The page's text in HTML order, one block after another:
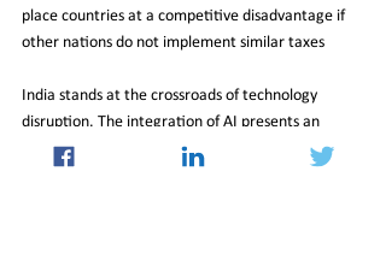
place countries at a competitive disadvantage if
other nations do not implement similar taxes
India stands at the crossroads of technology
disruption. The integration of AI presents an
opportunity to transform the economy, create